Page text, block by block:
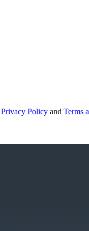
Privacy Policy and Terms